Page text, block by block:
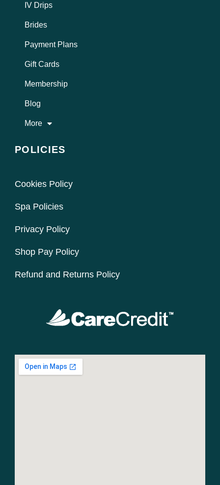
IV Drips
Brides
Payment Plans
Gift Cards
Membership
Blog
More
POLICIES
Cookies Policy
Spa Policies
Privacy Policy
Shop Pay Policy
Refund and Returns Policy